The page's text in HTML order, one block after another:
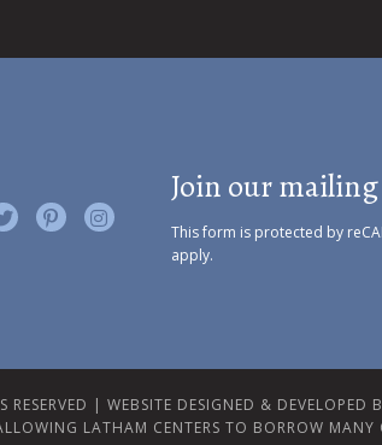
on Facebook
us on Twitter
Find us on Pinterest
Visit us on Instagram
Join our
This form is protected by
apply.
| WEBSITE DESIGNED & DEVELOPED
LATHAM CENTERS TO BORROW